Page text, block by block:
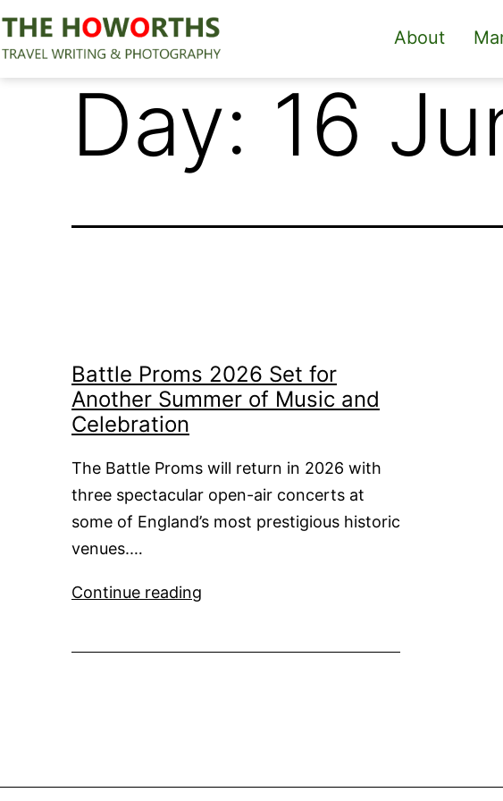
Skip
to
content
The
About
Day: 16
Battle Proms 2026 Set for
Another Summer of Music and
Celebration
The Battle Proms will return in 2026 with
three spectacular open-air concerts at
some of England’s most prestigious historic
venues.…
Continue reading
Music